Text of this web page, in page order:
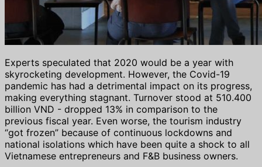
Experts speculated that 2020 would be a year with
skyrocketing development. However, the Covid-19
pandemic has had a detrimental impact on its progress,
making everything stagnant. Turnover stood at 510.400
billion VND - dropped 13% in comparison to the
previous fiscal year. Even worse, the tourism industry
“got frozen” because of continuous lockdowns and
national isolations which have been quite a shock to all
Vietnamese entrepreneurs and F&B business owners.